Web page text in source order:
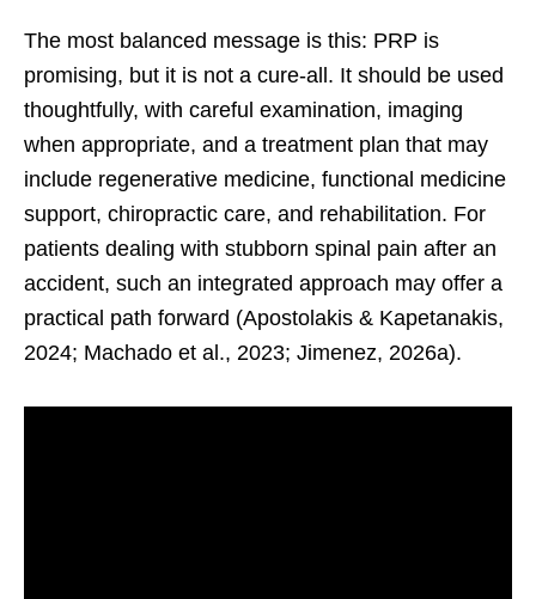
The most balanced message is this: PRP is
promising, but it is not a cure-all. It should be used
thoughtfully, with careful examination, imaging
when appropriate, and a treatment plan that may
include regenerative medicine, functional medicine
support, chiropractic care, and rehabilitation. For
patients dealing with stubborn spinal pain after an
accident, such an integrated approach may offer a
practical path forward (Apostolakis & Kapetanakis,
2024; Machado et al., 2023; Jimenez, 2026a).